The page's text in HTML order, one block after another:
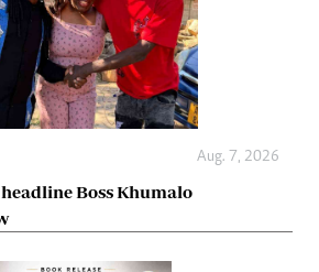
Aug. 7, 2026
Boss Khumalo